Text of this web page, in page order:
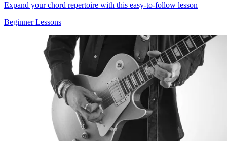
Expand your chord repertoire with this easy-to-follow lesson
Beginner Lessons